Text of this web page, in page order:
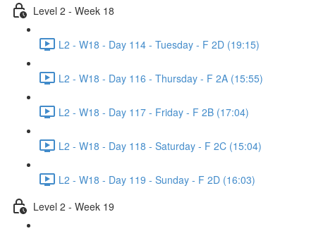
Level 2 - Week 18
L2 - W18 - Day 114 - Tuesday - F 2D (19:15)
L2 - W18 - Day 116 - Thursday - F 2A (15:55)
L2 - W18 - Day 117 - Friday - F 2B (17:04)
L2 - W18 - Day 118 - Saturday - F 2C (15:04)
L2 - W18 - Day 119 - Sunday - F 2D (16:03)
Level 2 - Week 19